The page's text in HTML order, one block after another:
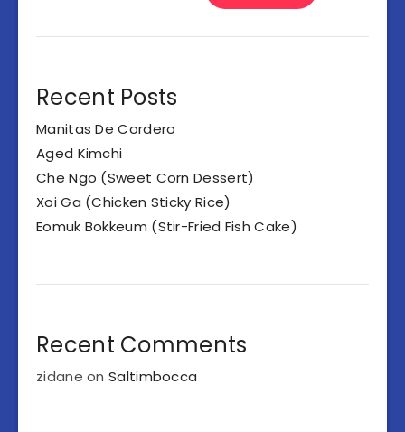
Recent Posts
Manitas De Cordero
Aged Kimchi
Che Ngo (Sweet Corn Dessert)
Xoi Ga (Chicken Sticky Rice)
Eomuk Bokkeum (Stir-Fried Fish Cake)
Recent Comments
zidane onSaltimbocca